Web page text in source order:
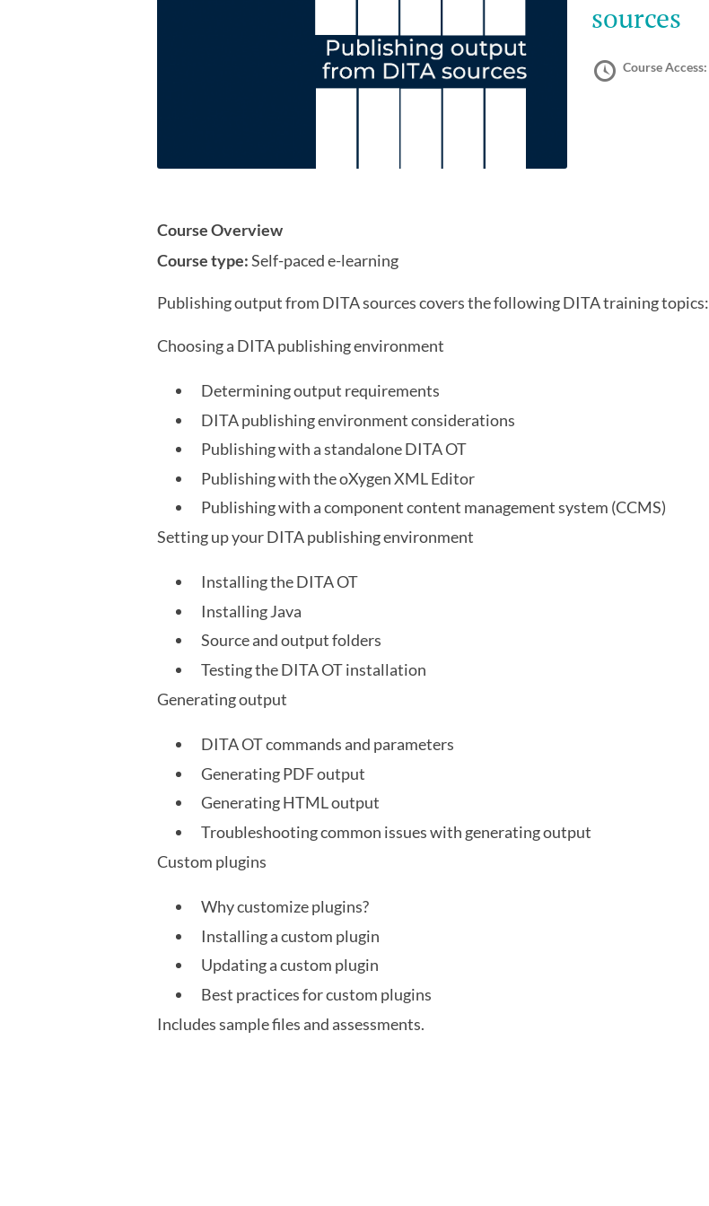
sources
Course Access:
Course Overview
Course type:Self-paced e-learning
Publishing output from DITA sources covers the following DITA training topics:
Choosing a DITA publishing environment
Determining output requirements
DITA publishing environment considerations
Publishing with a standalone DITA OT
Publishing with the oXygen XML Editor
Publishing with a component content management system (CCMS)
Setting up your DITA publishing environment
Installing the DITA OT
Installing Java
Source and output folders
Testing the DITA OT installation
Generating output
DITA OT commands and parameters
Generating PDF output
Generating HTML output
Troubleshooting common issues with generating output
Custom plugins
Why customize plugins?
Installing a custom plugin
Updating a custom plugin
Best practices for custom plugins
Includes sample files and assessments.